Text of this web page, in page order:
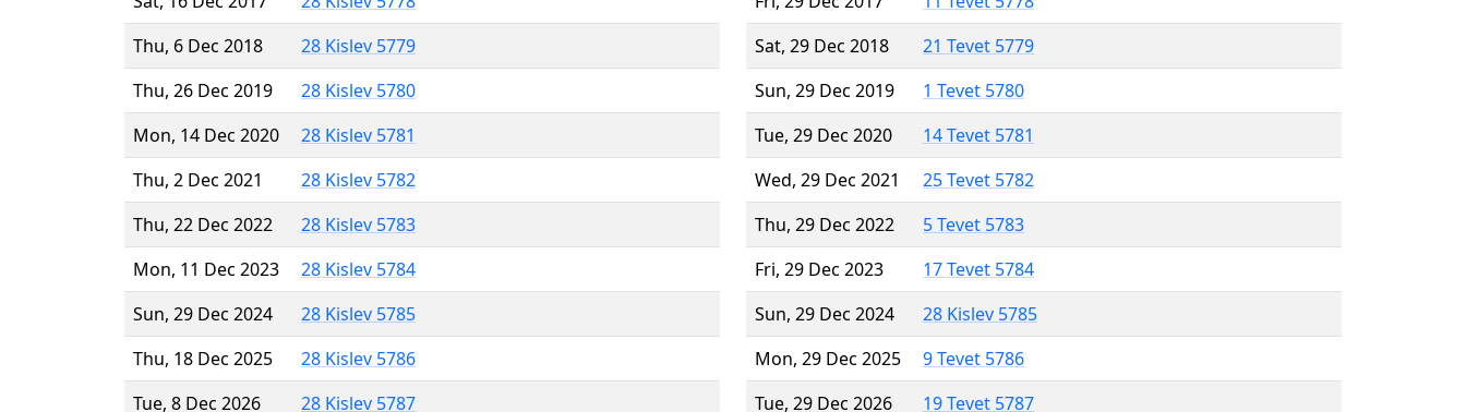
Thu, 6 Dec 2018
28 Kislev 5779
Thu, 26 Dec 2019
28 Kislev 5780
Mon, 14 Dec 2020
28 Kislev 5781
Thu, 2 Dec 2021
28 Kislev 5782
Thu, 22 Dec 2022
28 Kislev 5783
Mon, 11 Dec 2023
28 Kislev 5784
Sun, 29 Dec 2024
28 Kislev 5785
Thu, 18 Dec 2025
28 Kislev 5786
Tue, 8 Dec 2026
28 Kislev 5787
Sat, 29 Dec 2018
21 Tevet 5779
Sun, 29 Dec 2019
1 Tevet 5780
Tue, 29 Dec 2020
14 Tevet 5781
Wed, 29 Dec 2021
25 Tevet 5782
Thu, 29 Dec 2022
5 Tevet 5783
Fri, 29 Dec 2023
17 Tevet 5784
Sun, 29 Dec 2024
28 Kislev 5785
Mon, 29 Dec 2025
9 Tevet 5786
Tue, 29 Dec 2026
19 Tevet 5787